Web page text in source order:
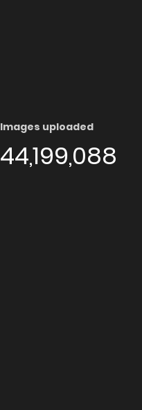
Images uploaded
44,199,088